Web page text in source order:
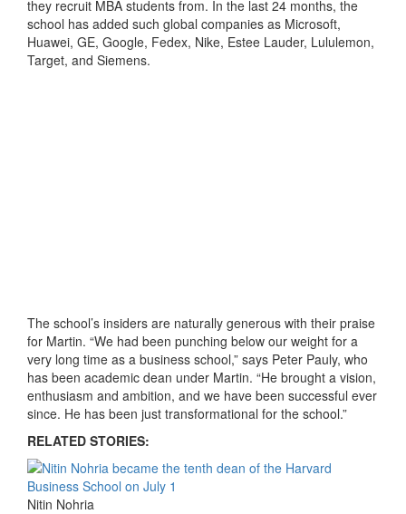
they recruit MBA students from. In the last 24 months, the
school has added such global companies as Microsoft,
Huawei, GE, Google, Fedex, Nike, Estee Lauder, Lululemon,
Target, and Siemens.
The school’s insiders are naturally generous with their praise
for Martin. “We had been punching below our weight for a
very long time as a business school,” says Peter Pauly, who
has been academic dean under Martin. “He brought a vision,
enthusiasm and ambition, and we have been successful ever
since. He has been just transformational for the school.”
RELATED STORIES:
Nitin Nohria